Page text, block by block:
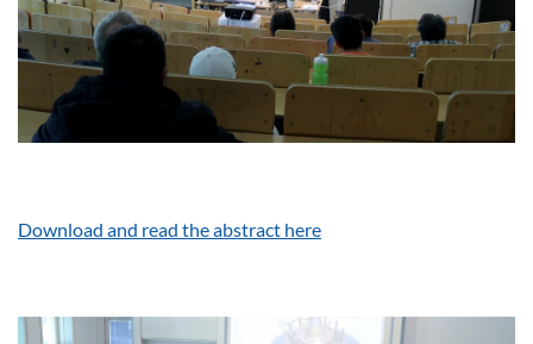
Download and read the abstract here